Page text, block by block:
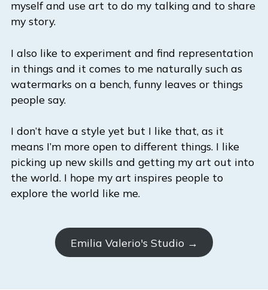
myself and use art to do my talking and to share
my story.
I also like to experiment and find representation
in things and it comes to me naturally such as
watermarks on a bench, funny leaves or things
people say.
I don’t have a style yet but I like that, as it
means I’m more open to different things. I like
picking up new skills and getting my art out into
the world. I hope my art inspires people to
explore the world like me.
Emilia Valerio's Studio →